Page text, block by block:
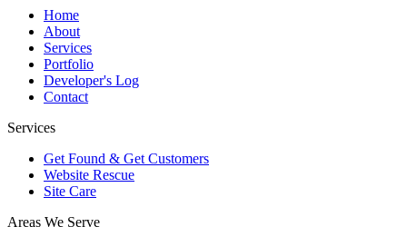
Home
About
Services
Portfolio
Developer's Log
Contact
Services
Get Found & Get Customers
Website Rescue
Site Care
Areas We Serve